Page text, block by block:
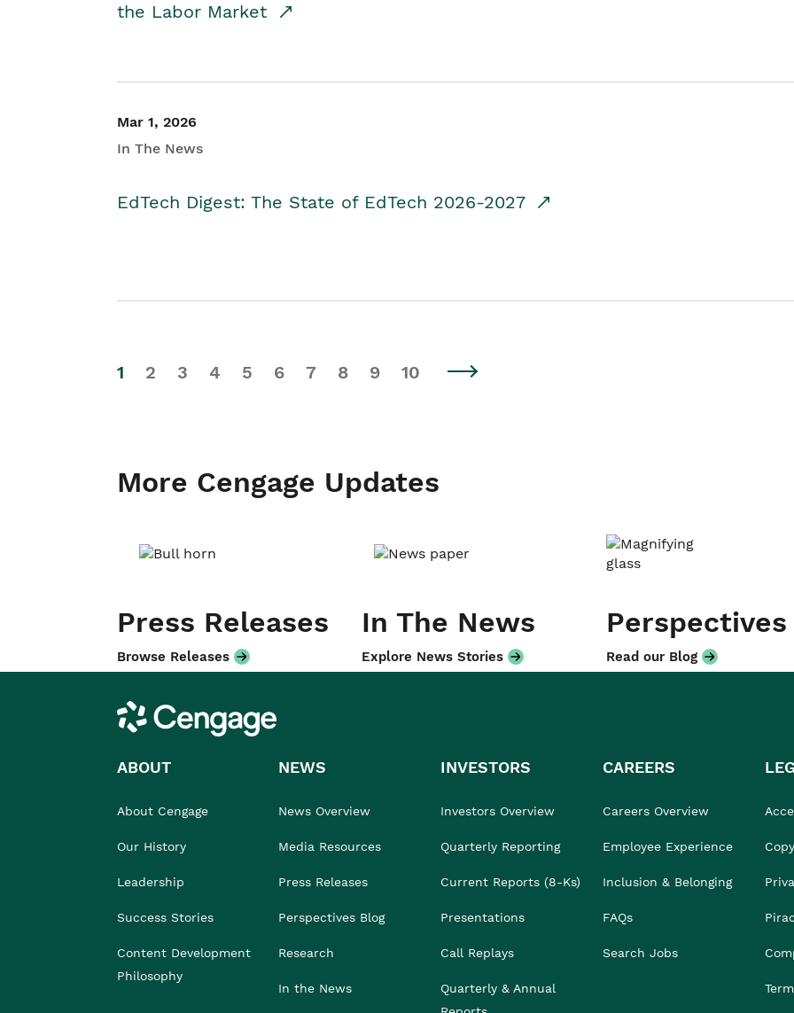
the Labor Market
Mar 1, 2026
In The News
EdTech Digest: The State of EdTech 2026-2027
1 2 3 4 5 6 7 8 9 10
More Cengage Updates
Press Releases
Browse Releases
In The News
Explore News Stories
Perspectives
Read our Blog
Cengage
ABOUT
About Cengage
Our History
Leadership
Success Stories
Content Development
Philosophy
NEWS
News Overview
Media Resources
Press Releases
Perspectives Blog
Research
In the News
INVESTORS
Investors Overview
Quarterly Reporting
Current Reports (8-Ks)
Presentations
Call Replays
Quarterly & Annual
CAREERS
Careers Overview
Employee Experience
Inclusion & Belonging
FAQs
Search Jobs